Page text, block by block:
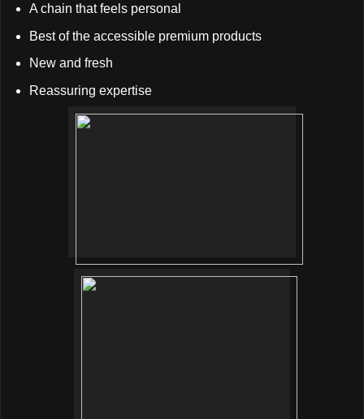
A chain that feels personal
Best of the accessible premium products
New and fresh
Reassuring expertise